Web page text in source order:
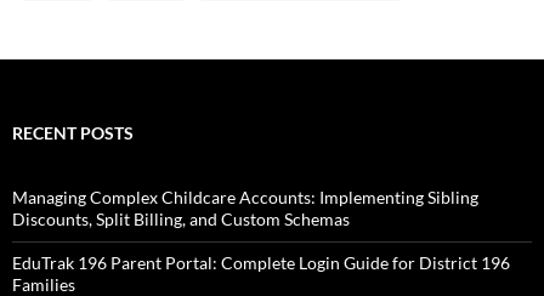
RECENT POSTS
Managing Complex Childcare Accounts: Implementing Sibling
Discounts, Split Billing, and Custom Schemas
EduTrak 196 Parent Portal: Complete Login Guide for District 196
Families